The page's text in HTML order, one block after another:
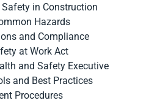
in Construction
Hazards
and Compliance
at Work Act
and Safety Executive
and Best Practices
Procedures